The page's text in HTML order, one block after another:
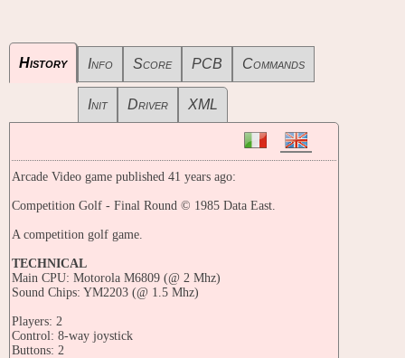
History Info Score PCB Commands
Init Driver XML
Arcade Video game published 41 years ago:
Competition Golf - Final Round © 1985 Data East.
A competition golf game.
TECHNICAL
Main CPU: Motorola M6809 (@ 2 Mhz)
Sound Chips: YM2203 (@ 1.5 Mhz)
Players: 2
Control: 8-way joystick
Buttons: 2